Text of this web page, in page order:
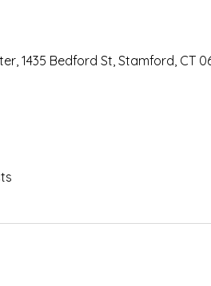
1435 Bedford St, Stamford, CT